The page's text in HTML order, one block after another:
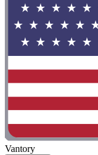
Vantory